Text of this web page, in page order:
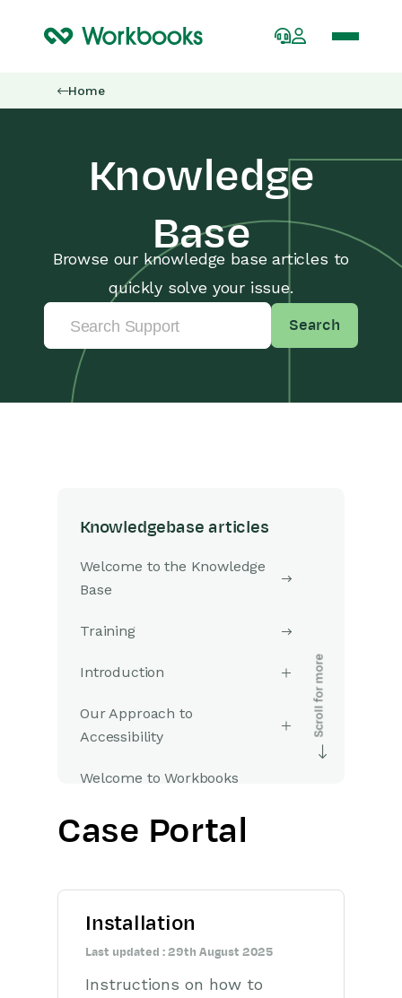
Home
Knowledge
Base
Browse our knowledge base articles to
quickly solve your issue.
Search
Knowledgebase articles
Welcome to the Knowledge
Base
Training
Introduction
Our Approach to
Accessibility
Welcome to Workbooks
Getting Started
Workbooks AI (In BETA)
Case Portal
Installation
Last updated : 29th August 2025
Instructions on how to